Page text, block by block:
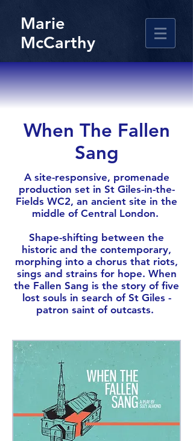
Marie
McCarthy
When The Fallen
Sang
A site-responsive, promenade
production set in St Giles-in-the-
Fields WC2, an ancient site in the
middle of Central London.
Shape-shifting between the
historic and the contemporary,
morphing into a chorus that riots,
sings and strains for hope. When
the Fallen Sang is the story of five
lost souls in search of St Giles -
patron saint of outcasts.